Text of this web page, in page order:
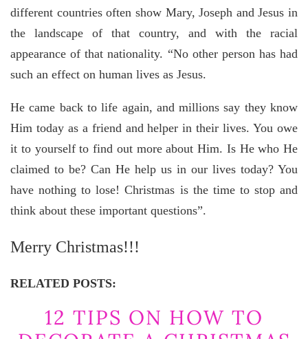
different countries often show Mary, Joseph and Jesus in
the landscape of that country, and with the racial
appearance of that nationality. “No other person has had
such an effect on human lives as Jesus.
He came back to life again, and millions say they know
Him today as a friend and helper in their lives. You owe
it to yourself to find out more about Him. Is He who He
claimed to be? Can He help us in our lives today? You
have nothing to lose! Christmas is the time to stop and
think about these important questions”.
Merry Christmas!!!
RELATED POSTS:
12 TIPS ON HOW TO